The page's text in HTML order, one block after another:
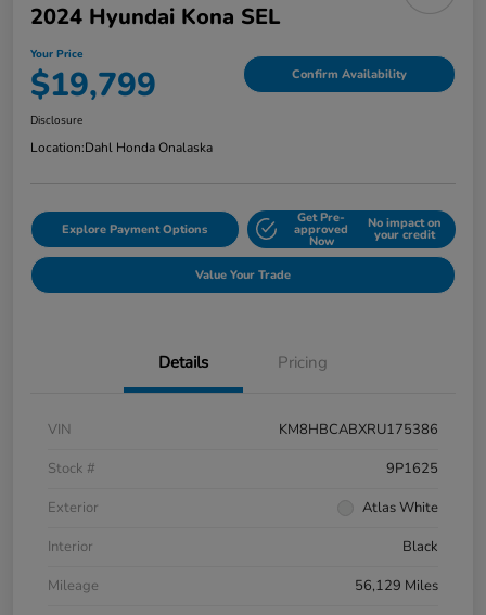
2024 Hyundai Kona SEL
Your Price
$19,799 Confirm Availability
Disclosure
Location:Dahl Honda Onalaska
Explore Payment Options
Get Pre-
approved
Now
No impact on
your credit
Value Your Trade
Details Pricing
VIN
KM8HBCABXRU175386
Stock #
9P1625
Exterior
Atlas White
Interior
Black
Mileage
56,129 Miles